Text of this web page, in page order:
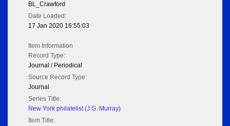
BL_Crawford
Date Loaded:
17 Jan 2020 16:55:03
Item Information
Record Type:
Journal / Periodical
Source Record Type:
Journal
Series Title:
New York philatelist (J.G. Murray)
Item Title: